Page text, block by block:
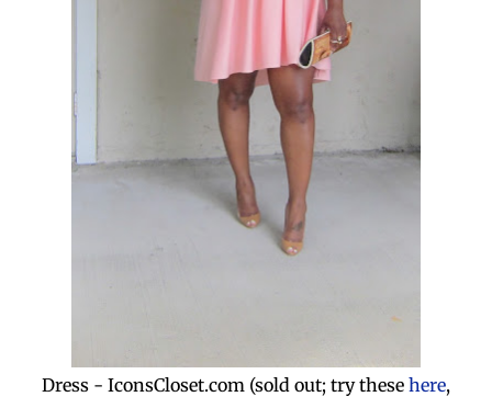
Dress - IconsCloset.com (sold out; try these here,